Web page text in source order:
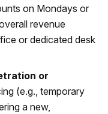
on Mondays or
revenue
or dedicated desk
or
(e.g., temporary
a new,